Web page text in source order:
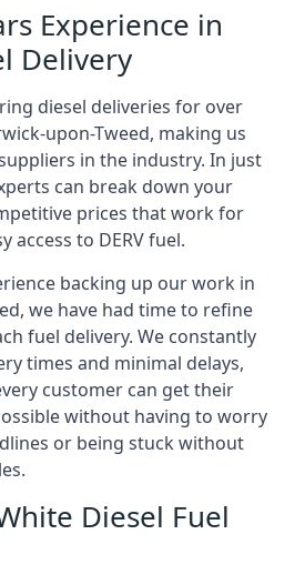
Experience in
Delivery
diesel deliveries for over
upon-Tweed, making us
in the industry. In just
can break down your
prices that work for
access to DERV fuel.
backing up our work in
we have had time to refine
fuel delivery. We constantly
times and minimal delays,
customer can get their
without having to worry
or being stuck without
Diesel Fuel